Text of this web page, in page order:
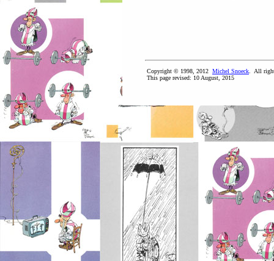
Copyright © 1998, 2012 Michel Snoeck . All
This page revised: 10 August, 2015